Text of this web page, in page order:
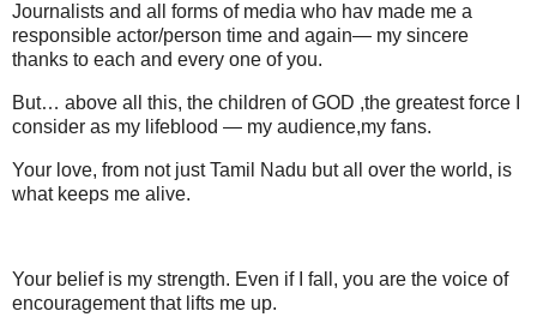
Journalists and all forms of media who hav made me a
responsible actor/person time and again— my sincere
thanks to each and every one of you.
But… above all this, the children of GOD ,the greatest force I
consider as my lifeblood — my audience,my fans.
Your love, from not just Tamil Nadu but all over the world, is
what keeps me alive.
Your belief is my strength. Even if I fall, you are the voice of
encouragement that lifts me up.